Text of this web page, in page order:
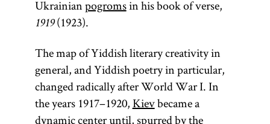
Ukrainianpogromsin his book of verse,
1919(1923).
The map of Yiddish literary creativity in
general, and Yiddish poetry in particular,
changed radically after World War I. In
the years 1917–1920,Kievbecame a
dynamic center until, spurred by the